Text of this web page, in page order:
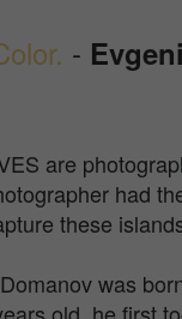
-
are
had
these
was
old, he first